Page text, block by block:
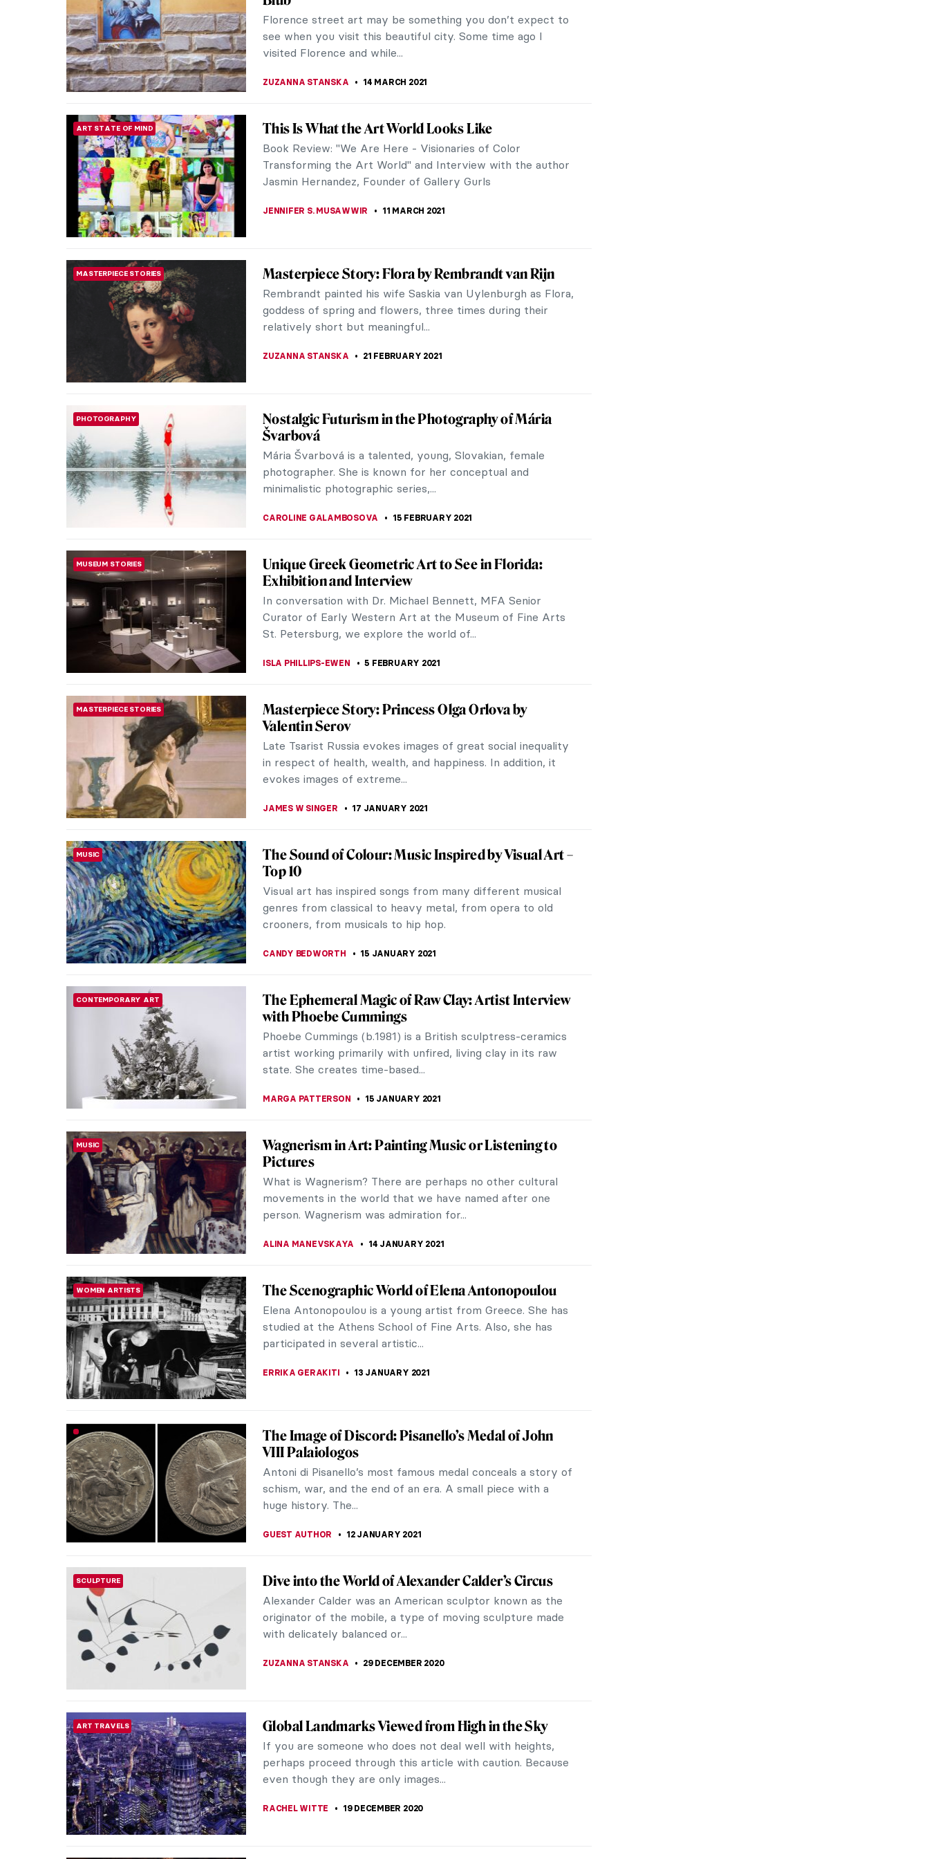
The last time that we talked about the Victorian era, we
looked at steam travel, Alice in Wonderland, Romanticism,
the Pre-Raphaelites and Sherlock...
ART FORMS
Artistic Cartography 1: The Fascinating World of
Old Maps
Cartography is the production of geographical maps and
globes and it has existed more or less since forever. It can
be considered both a science and...
The Electric Works of Igor Moritz: Artist Interview
Igor Moritz (b. 1996) is a young Polish contemporary painter
living in London. Primarily self-taught, Moritz creates
intimate portraits of his...
Classic Art Under Water! Florence Street Art of
Blub
Florence street art may be something you don’t expect to
see when you visit this beautiful city. Some time ago I
visited Florence and while...
ART STATE OF MIND This Is What the Art World Looks Like
Book Review: "We Are Here - Visionaries of Color
Transforming the Art World" and Interview with the author
Jasmin Hernandez, Founder of Gallery Gurls
JENNIFER S. MUSAWWIR 11 MARCH 2021
MASTERPIECE STORIES Masterpiece Story: Flora by Rembrandt van Rijn
Rembrandt painted his wife Saskia van Uylenburgh as Flora,
goddess of spring and flowers, three times during their
relatively short but meaningful...
ZUZANNA STANSKA 21 FEBRUARY 2021
PHOTOGRAPHY
Nostalgic Futurism in the Photography of Mária
Švarbová
Mária Švarbová is a talented, young, Slovakian, female
photographer. She is known for her conceptual and
minimalistic photographic series,...
Unique Greek Geometric Art to See in Florida:
Exhibition and Interview
In conversation with Dr. Michael Bennett, MFA Senior
Curator of Early Western Art at the Museum of Fine Arts
St. Petersburg, we explore the world of...
MASTERPIECE STORIES
Masterpiece Story: Princess Olga Orlova by
Valentin Serov
Late Tsarist Russia evokes images of great social inequality
in respect of health, wealth, and happiness. In addition, it
evokes images of extreme...
MUSIC
The Sound of Colour: Music Inspired by Visual Art –
Top 10
Visual art has inspired songs from many different musical
genres from classical to heavy metal, from opera to old
crooners, from musicals to hip hop.
CONTEMPORARY ART
The Ephemeral Magic of Raw Clay: Artist Interview
with Phoebe Cummings
Phoebe Cummings (b.1981) is a British sculptress-ceramics
artist working primarily with unfired, living clay in its raw
state. She creates time-based...
Wagnerism in Art: Painting Music or Listening to
Pictures
What is Wagnerism? There are perhaps no other cultural
movements in the world that we have named after one
person. Wagnerism was admiration for...
The Scenographic World of Elena Antonopoulou
Elena Antonopoulou is a young artist from Greece. She has
studied at the Athens School of Fine Arts. Also, she has
participated in several artistic...